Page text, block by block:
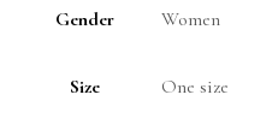
Gender Women
Size One size